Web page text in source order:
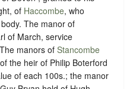
of Haccombe, who
The manor of
of March, service
manors of Stancombe
the heir of Philip Boterford
of each 100s.; the manor